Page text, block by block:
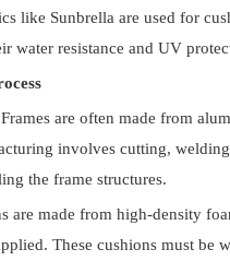
like Sunbrella are used for
water resistance and UV
are often made from
involves cutting,
the frame structures.
are made from high-density
These cushions must be